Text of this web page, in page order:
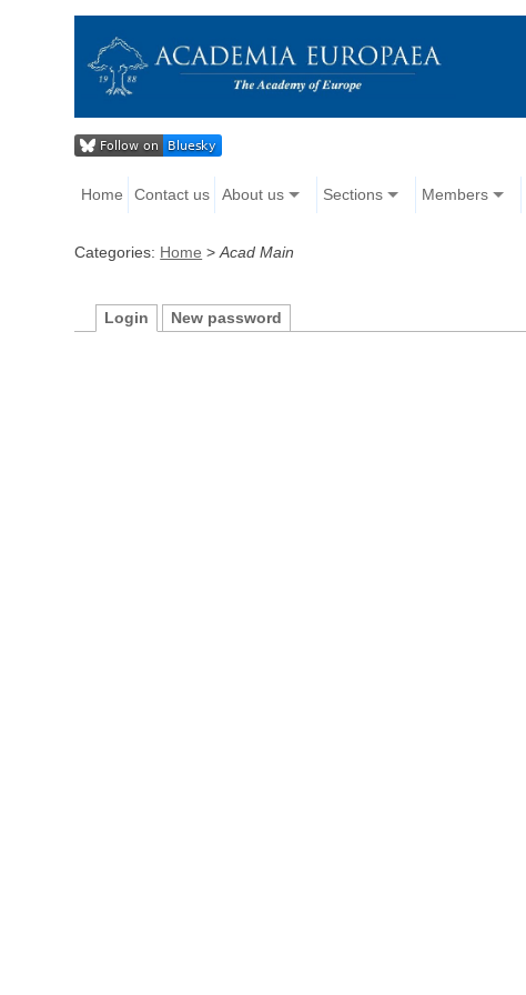
Home Contact us About us Sections Members
Categories: Home >Acad Main
Login New password